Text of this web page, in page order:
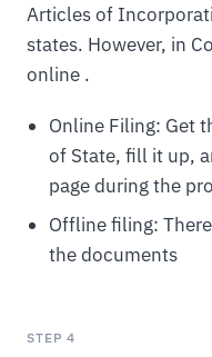
Articles of
states. However, in
online .
Online Filing: Get
of State, fill it up,
page during the
Offline filing:
the documents
STEP 4